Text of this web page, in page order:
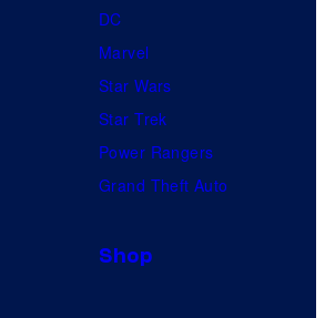
DC
Marvel
Star Wars
Star Trek
Power Rangers
Grand Theft Auto
Shop